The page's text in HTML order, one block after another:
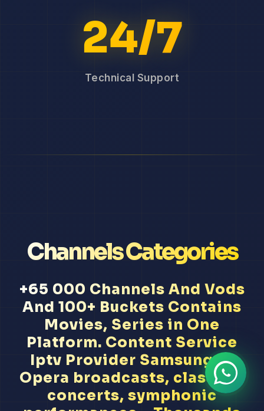
24/7
Technical Support
Channels Categories
+65 000 Channels And Vods
And 100+ Buckets Contains
Movies, Series in One
Platform. Content Service
Iptv Provider Samsung Tv
Opera broadcasts, classical
concerts, symphonic